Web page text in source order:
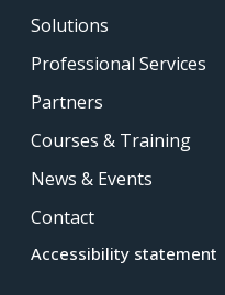
Solutions
Professional Services
Partners
Courses & Training
News & Events
Contact
Accessibility statement